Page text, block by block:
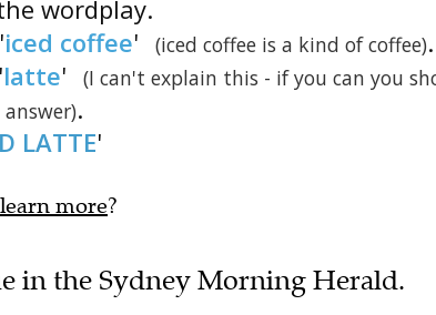
wordplay.
iced coffee' (iced coffee is a kind of coffee).
latte'
(I can't explain this - if you can you
.
LATTE'
more?
in the Sydney Morning Herald.